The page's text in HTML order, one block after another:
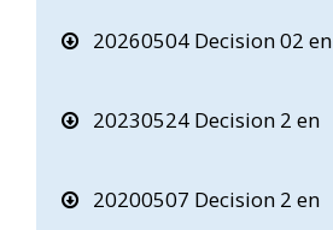
20260504 Decision 02 en
20230524 Decision 2 en
20200507 Decision 2 en